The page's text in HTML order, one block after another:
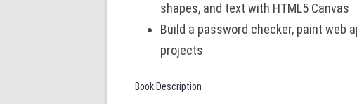
shapes, and text with HTML5 Canvas
Build a password checker, paint web
projects
Book Description